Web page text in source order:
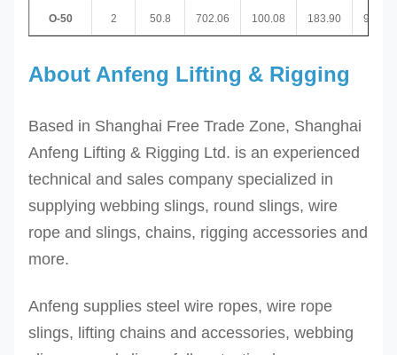
O-50 2 50.8 702.06 100.08 183.90 97.03
About Anfeng Lifting & Rigging
Based in Shanghai Free Trade Zone, Shanghai
Anfeng Lifting & Rigging Ltd. is an experienced
technical and sales company specialized in
supplying webbing slings, round slings, wire
rope and slings, chains, rigging accessories and
more.
Anfeng supplies steel wire ropes, wire rope
slings, lifting chains and accessories, webbing